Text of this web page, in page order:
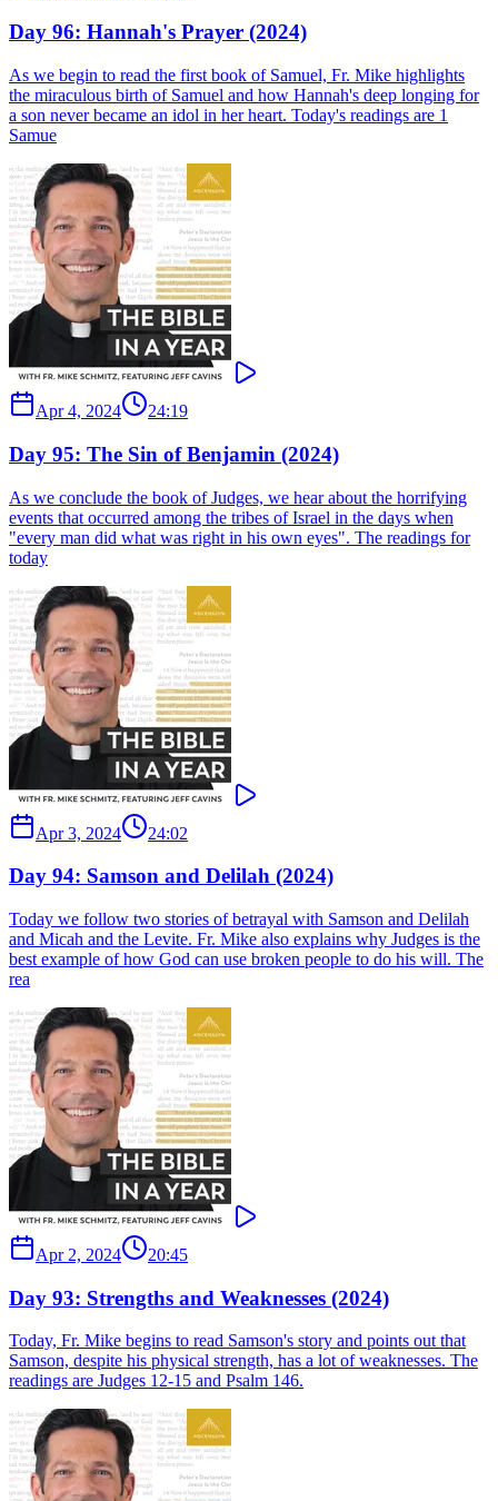
Day 96: Hannah's Prayer (2024)
As we begin to read the first book of Samuel, Fr. Mike highlights
the miraculous birth of Samuel and how Hannah's deep longing for
a son never became an idol in her heart. Today's readings are 1
Samue
Apr 4, 2024 24:19
Day 95: The Sin of Benjamin (2024)
As we conclude the book of Judges, we hear about the horrifying
events that occurred among the tribes of Israel in the days when
"every man did what was right in his own eyes". The readings for
today
Apr 3, 2024 24:02
Day 94: Samson and Delilah (2024)
Today we follow two stories of betrayal with Samson and Delilah
and Micah and the Levite. Fr. Mike also explains why Judges is the
best example of how God can use broken people to do his will. The
rea
Apr 2, 2024 20:45
Day 93: Strengths and Weaknesses (2024)
Today, Fr. Mike begins to read Samson's story and points out that
Samson, despite his physical strength, has a lot of weaknesses. The
readings are Judges 12-15 and Psalm 146.